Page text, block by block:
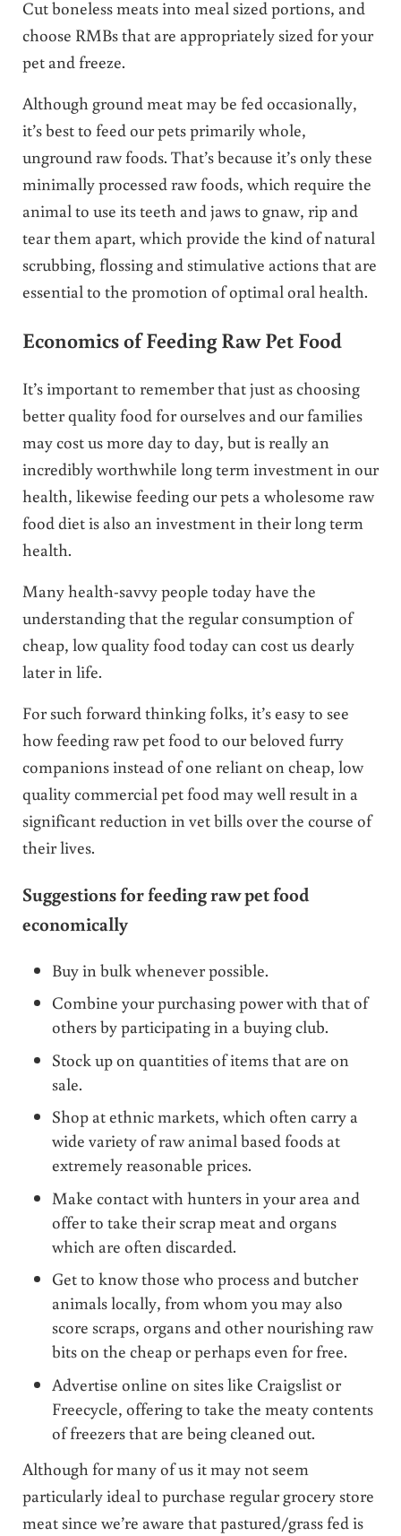
Cut boneless meats into meal sized portions, and
choose RMBs that are appropriately sized for your
pet and freeze.
Although ground meat may be fed occasionally,
it’s best to feed our pets primarily whole,
unground raw foods. That’s because it’s only these
minimally processed raw foods, which require the
animal to use its teeth and jaws to gnaw, rip and
tear them apart, which provide the kind of natural
scrubbing, flossing and stimulative actions that are
essential to the promotion of optimal oral health.
Economics of Feeding Raw Pet Food
It’s important to remember that just as choosing
better quality food for ourselves and our families
may cost us more day to day, but is really an
incredibly worthwhile long term investment in our
health, likewise feeding our pets a wholesome raw
food diet is also an investment in their long term
health.
Many health-savvy people today have the
understanding that the regular consumption of
cheap, low quality food today can cost us dearly
later in life.
For such forward thinking folks, it’s easy to see
how feeding raw pet food to our beloved furry
companions instead of one reliant on cheap, low
quality commercial pet food may well result in a
significant reduction in vet bills over the course of
their lives.
Suggestions for feeding raw pet food
economically
Buy in bulk whenever possible.
Combine your purchasing power with that of
others by participating in a buying club.
Stock up on quantities of items that are on
sale.
Shop at ethnic markets, which often carry a
wide variety of raw animal based foods at
extremely reasonable prices.
Make contact with hunters in your area and
offer to take their scrap meat and organs
which are often discarded.
Get to know those who process and butcher
animals locally, from whom you may also
score scraps, organs and other nourishing raw
bits on the cheap or perhaps even for free.
Advertise online on sites like Craigslist or
Freecycle, offering to take the meaty contents
of freezers that are being cleaned out.
Although for many of us it may not seem
particularly ideal to purchase regular grocery store
meat since we’re aware that pastured/grass fed is